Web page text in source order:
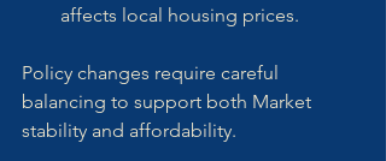
affects local housing prices.
Policy changes require careful
balancing to support both Market
stability and affordability.